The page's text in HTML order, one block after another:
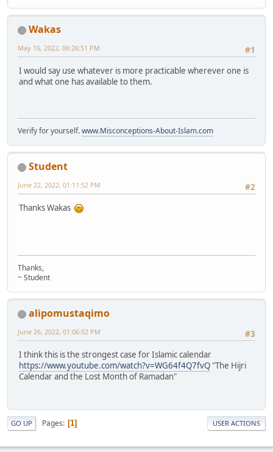
Wakas
#1
May 16, 2022, 06:26:51 PM
I would say use whatever is more practicable wherever one is
and what one has available to them.
Verify for yourself.www.Misconceptions-About-Islam.com
Student
#2
June 22, 2022, 01:11:52 PM
Thanks Wakas
Thanks,
~ Student
alipomustaqimo
#3
June 26, 2022, 01:06:02 PM
I think this is the strongest case for Islamic calendar
https://www.youtube.com/watch?v=WG64f4Q7fvQ "The Hijri
Calendar and the Lost Month of Ramadan"
GO UP Pages 1 USER ACTIONS